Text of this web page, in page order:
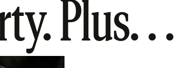
Plus. . .